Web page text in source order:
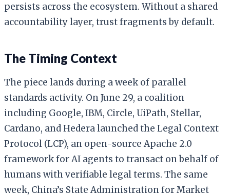
persists across the ecosystem. Without a shared
accountability layer, trust fragments by default.
The Timing Context
The piece lands during a week of parallel
standards activity. On June 29, a coalition
including Google, IBM, Circle, UiPath, Stellar,
Cardano, and Hedera launched the Legal Context
Protocol (LCP), an open-source Apache 2.0
framework for AI agents to transact on behalf of
humans with verifiable legal terms. The same
week, China’s State Administration for Market